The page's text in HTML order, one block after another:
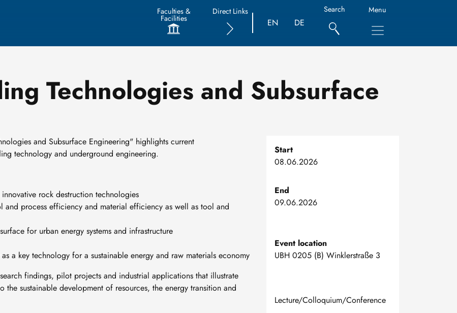
Faculties &
Facilities
Direct Links
EN DE
Search Menu
Technologies and Subsurface
and Subsurface Engineering" highlights current
technology and underground engineering.
rock destruction technologies
and process efficiency and material efficiency as well as tool and
for urban energy systems and infrastructure
a key technology for a sustainable energy and raw materials economy
findings, pilot projects and industrial applications that illustrate
sustainable development of resources, the energy transition and
Start
08.06.2026
End
09.06.2026
Event location
UBH 0205 (B) Winklerstraße 3
Lecture/Colloquium/Conference